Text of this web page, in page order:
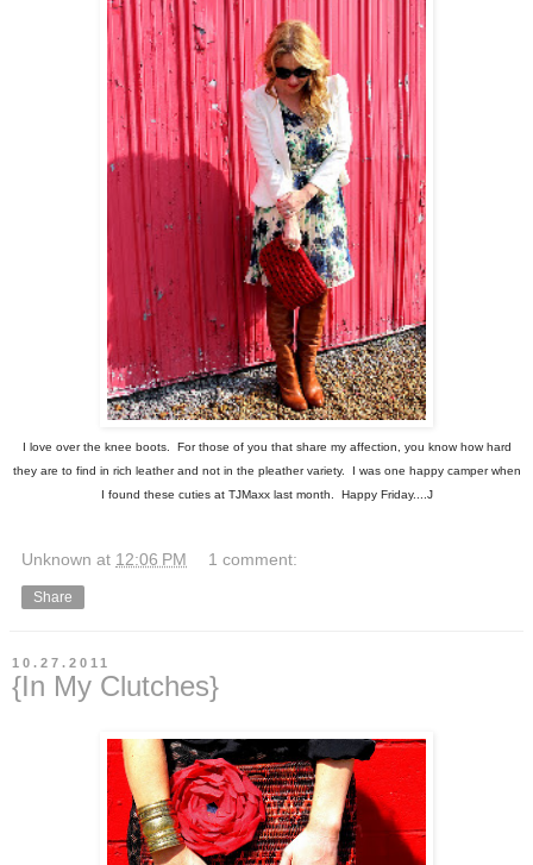
I love over the knee boots. For those of you that share my affection, you know how hard
they are to find in rich leather and not in the pleather variety. I was one happy camper when
I found these cuties at TJMaxx last month. Happy Friday....J
Unknown at 12:06 PM 1 comment:
Share
10.27.2011
{In My Clutches}